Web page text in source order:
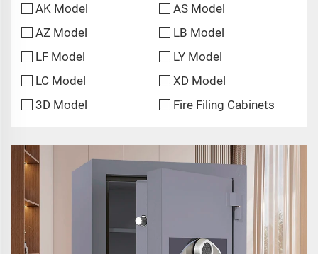
AK Model
AS Model
AZ Model
LB Model
LF Model
LY Model
LC Model
XD Model
3D Model
Fire Filing Cabinets